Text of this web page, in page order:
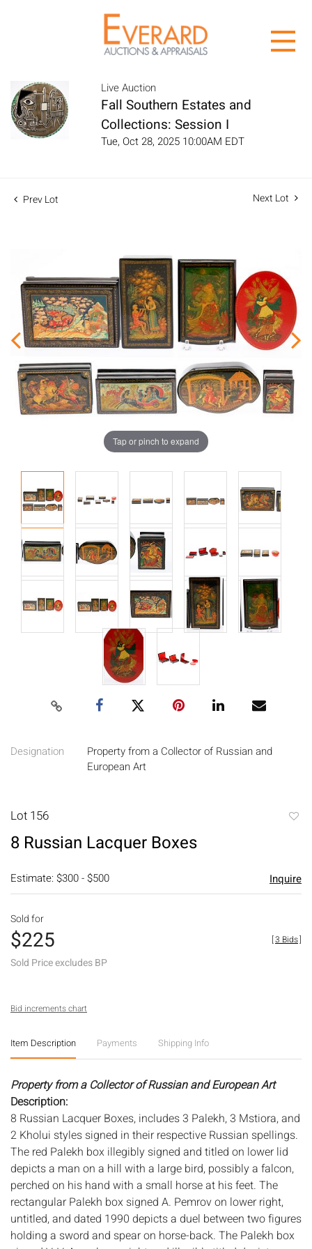
Live Auction
Fall Southern Estates and
Collections: Session I
Tue, Oct 28, 2025 10:00AM EDT
Prev Lot Next Lot
Tap or pinch to expand
Designation
Property from a Collector of Russian and
European Art
Lot 156
8 Russian Lacquer Boxes
Estimate: $300 - $500 Inquire
Sold for
$225
Sold Price excludes BP
[3 Bids]
Bid increments chart
Item Description Payments Shipping Info
Property from a Collector of Russian and European Art
Description:
8 Russian Lacquer Boxes, includes 3 Palekh, 3 Mstiora, and
2 Kholui styles signed in their respective Russian spellings.
The red Palekh box illegibly signed and titled on lower lid
depicts a man on a hill with a large bird, possibly a falcon,
perched on his hand with a small horse at his feet. The
rectangular Palekh box signed A. Pemrov on lower right,
untitled, and dated 1990 depicts a duel between two figures
holding a sword and spear on horse-back. The Palekh box